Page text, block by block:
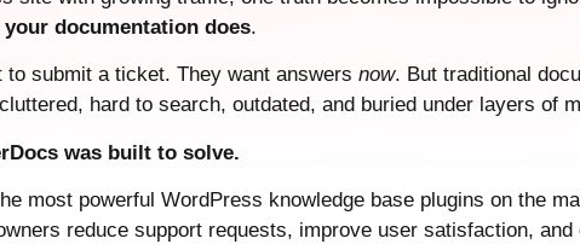
your documentation does.
to submit a ticket. They want answers now. But traditional
hard to search, outdated, and buried under layers of
was built to solve.
most powerful WordPress knowledge base plugins on the
reduce support requests, improve user satisfaction, and